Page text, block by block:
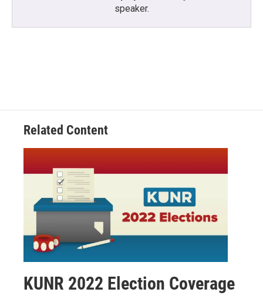
speaker.
Related Content
KUNR 2022 Election Coverage